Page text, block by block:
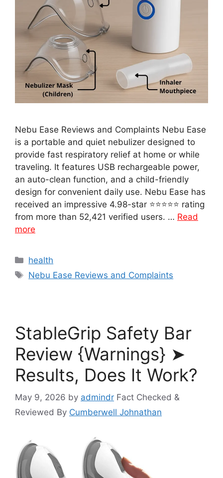
Nebu Ease Reviews and Complaints Nebu Ease
is a portable and quiet nebulizer designed to
provide fast respiratory relief at home or while
traveling. It features USB rechargeable power,
an auto-clean function, and a child-friendly
design for convenient daily use. Nebu Ease has
received an impressive 4.98-star ⭐⭐⭐⭐⭐ rating
from more than 52,421 verified users. … Read
more
Categories
health
Tags
Nebu Ease Reviews and Complaints
StableGrip Safety Bar
Review {Warnings} ➤
Results, Does It Work?
May 9, 2026 by admindr Fact Checked &
Reviewed By Cumberwell Johnathan